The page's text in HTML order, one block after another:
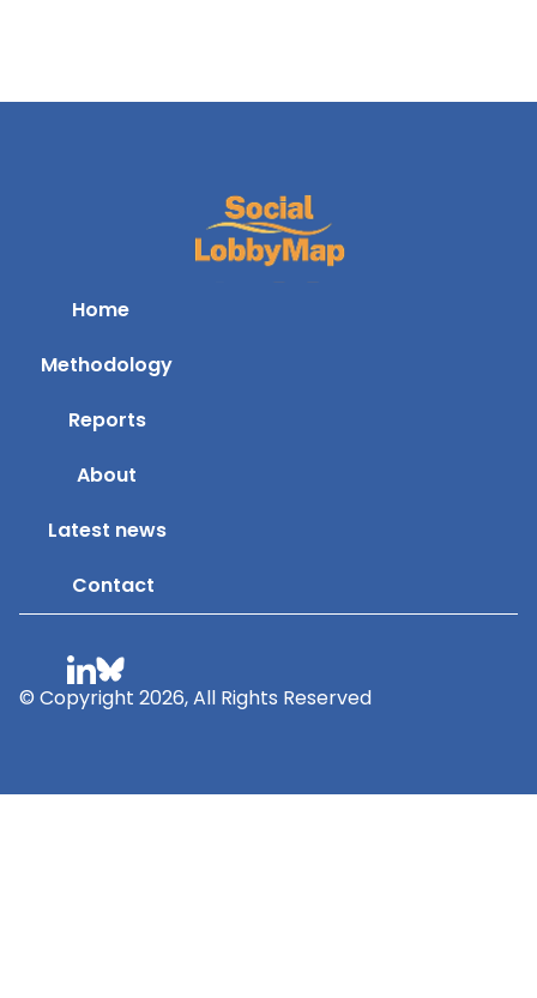
Home
Methodology
Reports
About
Latest news
Contact
© Copyright 2026, All Rights Reserved